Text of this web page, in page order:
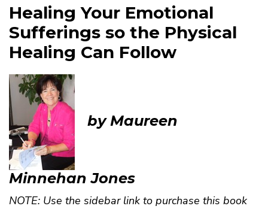
Healing Your Emotional
Sufferings so the Physical
Healing Can Follow
by Maureen
Minnehan Jones
NOTE: Use the sidebar link to purchase this book